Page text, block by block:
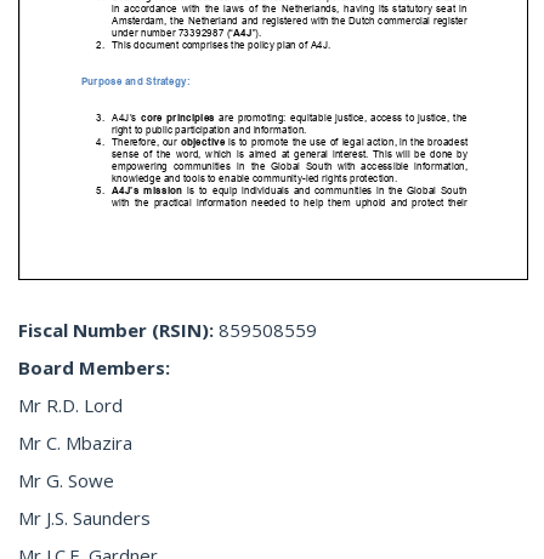
Fiscal Number (RSIN): 859508559
Board Members:
Mr R.D. Lord
Mr C. Mbazira
Mr G. Sowe
Mr J.S. Saunders